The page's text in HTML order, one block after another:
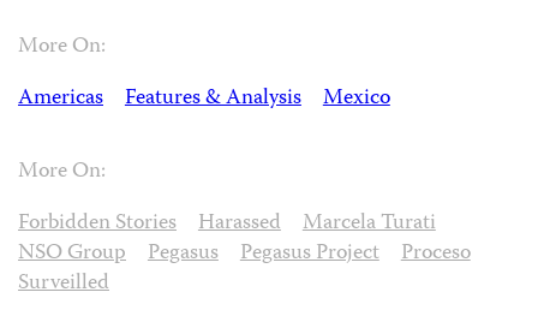
More On:
Americas
Features & Analysis Mexico
More On:
Forbidden Stories
Harassed
Marcela Turati
NSO Group
Pegasus Pegasus Project
Proceso
Surveilled